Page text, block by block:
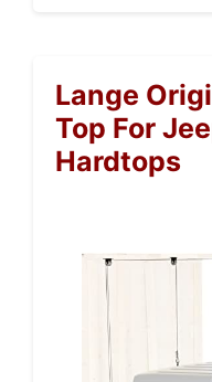
Lange
Top For
Hardtops